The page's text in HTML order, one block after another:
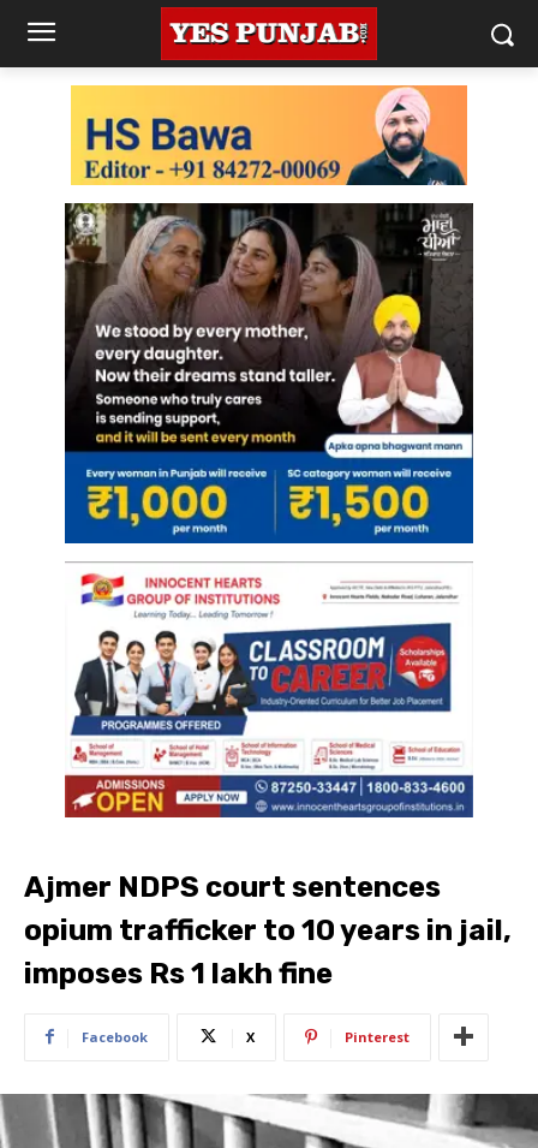
Ajmer NDPS court sentences
opium trafficker to 10 years in jail,
imposes Rs 1 lakh fine
Facebook X Pinterest